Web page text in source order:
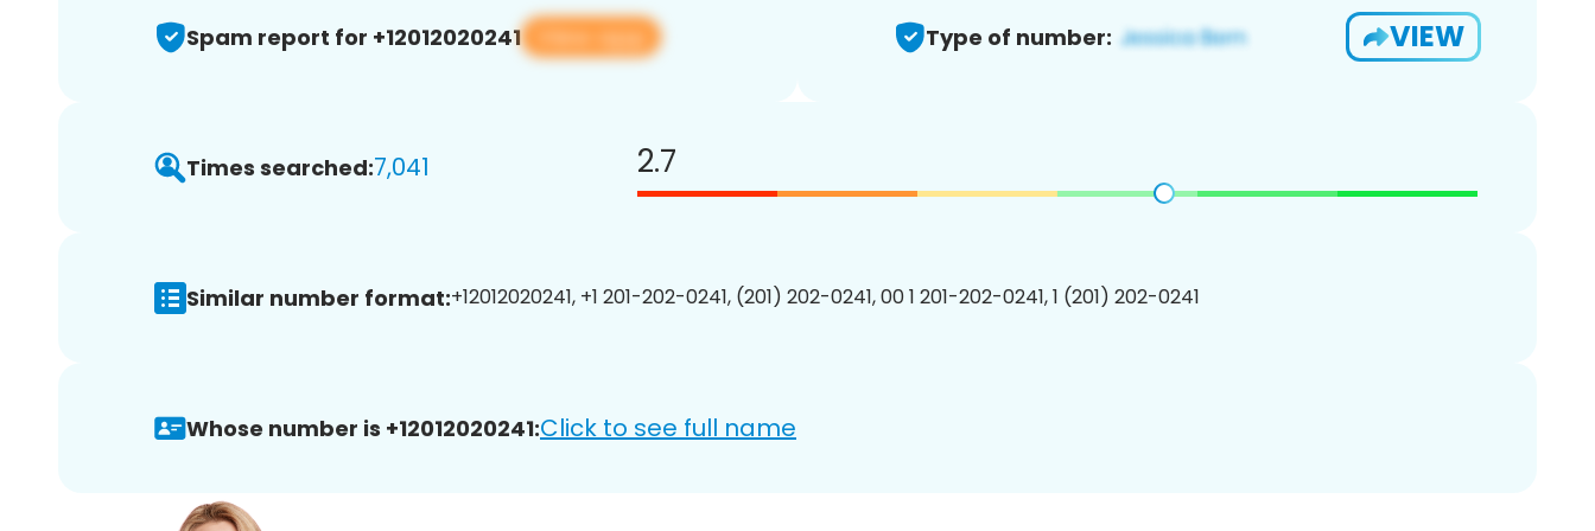
Spam report for +12012020241 View app Type of number: VIEW
Times searched:7,041 2.7
Similar number format:+12012020241, +1 201-202-0241, (201) 202-0241, 00 1 201-202-0241, 1 (201) 202-0241
Whose number is +12012020241:Click to see full name